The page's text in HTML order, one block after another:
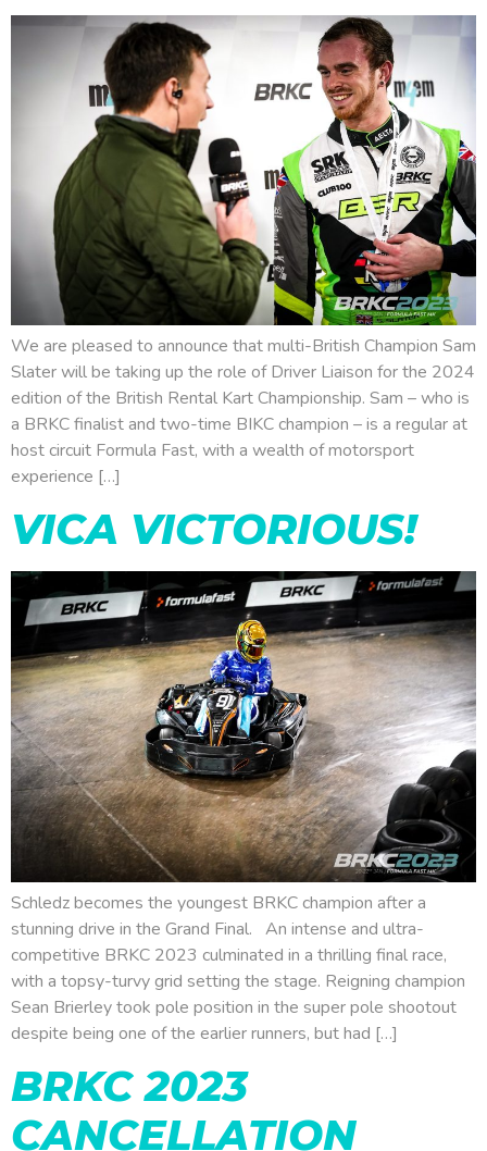
We are pleased to announce that multi-British Champion Sam
Slater will be taking up the role of Driver Liaison for the 2024
edition of the British Rental Kart Championship. Sam – who is
a BRKC finalist and two-time BIKC champion – is a regular at
host circuit Formula Fast, with a wealth of motorsport
experience […]
VICA VICTORIOUS!
Schledz becomes the youngest BRKC champion after a
stunning drive in the Grand Final. An intense and ultra-
competitive BRKC 2023 culminated in a thrilling final race,
with a topsy-turvy grid setting the stage. Reigning champion
Sean Brierley took pole position in the super pole shootout
despite being one of the earlier runners, but had […]
BRKC 2023
CANCELLATION